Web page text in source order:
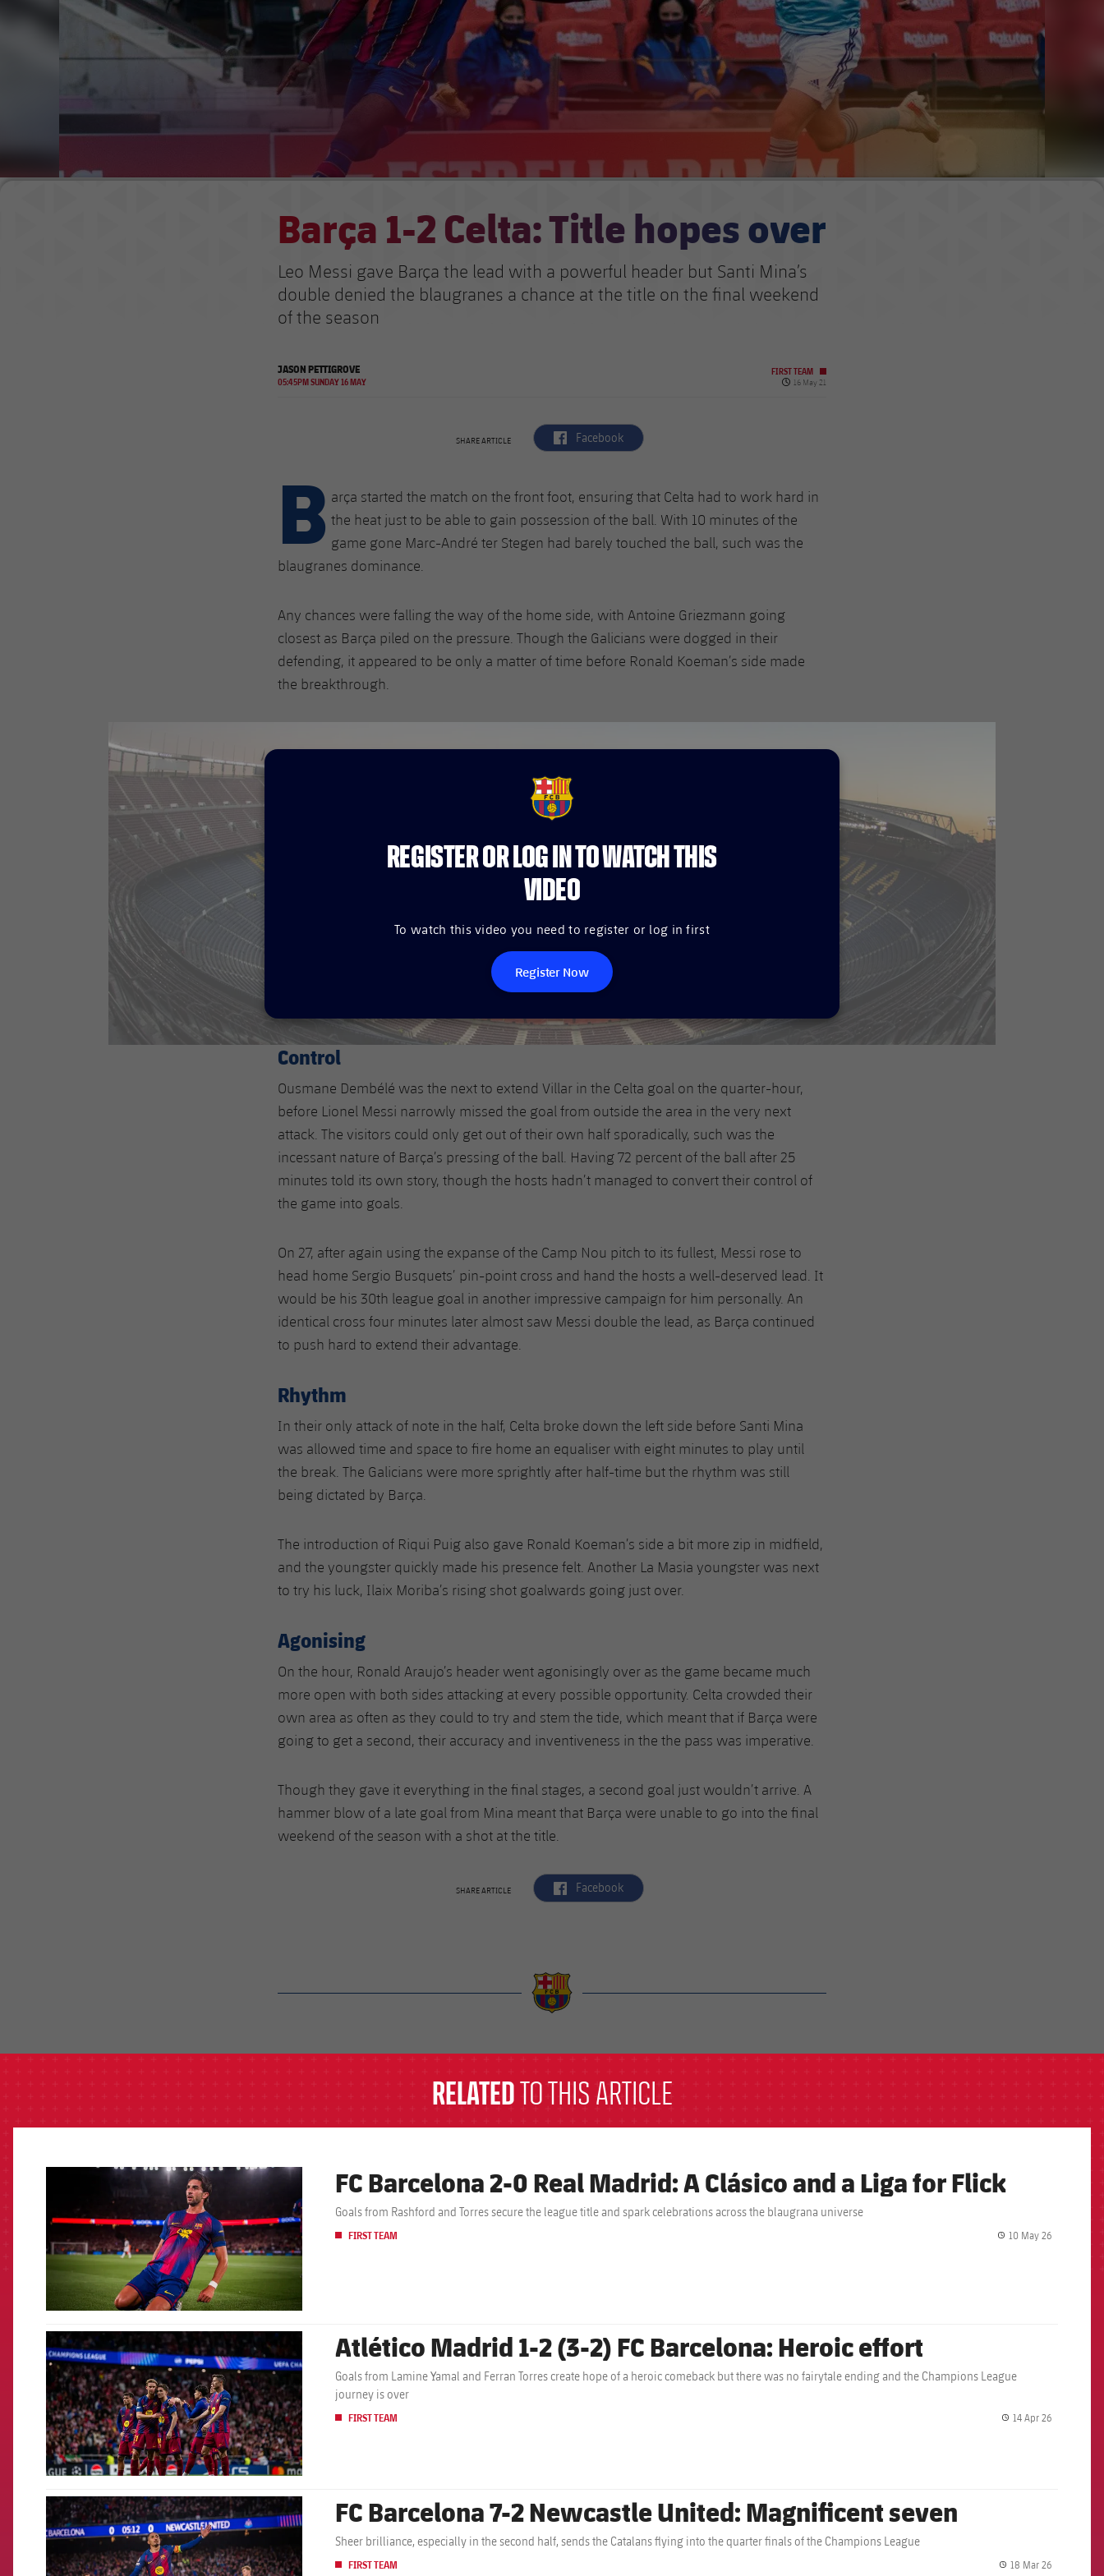
Barça 1-2 Celta: Title hopes over
Leo Messi gave Barça the lead with a powerful header but Santi Mina’s
double denied the blaugranes a chance at the title on the final weekend
of the season
JASON PETTIGROVE
05:45PM SUNDAY 16 MAY
FIRST TEAM
Published date
16 May 21
SHARE ARTICLE label.aria.facebook
Facebook
B arça started the match on the front foot, ensuring that Celta had to work hard in
the heat just to be able to gain possession of the ball. With 10 minutes of the
game gone Marc-André ter Stegen had barely touched the ball, such was the
blaugranes dominance.
Any chances were falling the way of the home side, with Antoine Griezmann going
closest as Barça piled on the pressure. Though the Galicians were dogged in their
defending, it appeared to be only a matter of time before Ronald Koeman’s side made
the breakthrough.
FCB Barcelona badge
REGISTER OR LOG IN TO WATCH THIS
VIDEO
To watch this video you need to register or log in first
Register Now
Control
Ousmane Dembélé was the next to extend Villar in the Celta goal on the quarter-hour,
before Lionel Messi narrowly missed the goal from outside the area in the very next
attack. The visitors could only get out of their own half sporadically, such was the
incessant nature of Barça’s pressing of the ball. Having 72 percent of the ball after 25
minutes told its own story, though the hosts hadn’t managed to convert their control of
the game into goals.
On 27, after again using the expanse of the Camp Nou pitch to its fullest, Messi rose to
head home Sergio Busquets’ pin-point cross and hand the hosts a well-deserved lead. It
would be his 30th league goal in another impressive campaign for him personally. An
identical cross four minutes later almost saw Messi double the lead, as Barça continued
to push hard to extend their advantage.
Rhythm
In their only attack of note in the half, Celta broke down the left side before Santi Mina
was allowed time and space to fire home an equaliser with eight minutes to play until
the break. The Galicians were more sprightly after half-time but the rhythm was still
being dictated by Barça.
The introduction of Riqui Puig also gave Ronald Koeman’s side a bit more zip in midfield,
and the youngster quickly made his presence felt. Another La Masia youngster was next
to try his luck, Ilaix Moriba’s rising shot goalwards going just over.
Agonising
On the hour, Ronald Araujo’s header went agonisingly over as the game became much
more open with both sides attacking at every possible opportunity. Celta crowded their
own area as often as they could to try and stem the tide, which meant that if Barça were
going to get a second, their accuracy and inventiveness in the the pass was imperative.
Though they gave it everything in the final stages, a second goal just wouldn’t arrive. A
hammer blow of a late goal from Mina meant that Barça were unable to go into the final
weekend of the season with a shot at the title.
SHARE ARTICLE label.aria.facebook
Facebook
RELATEDTO THIS ARTICLE
FCB Barcelona badge FC Barcelona 2-0 Real Madrid: A Clásico and a Liga for Flick
Goals from Rashford and Torres secure the league title and spark celebrations across the blaugrana universe
FIRST TEAM 10 May 26
FCB Barcelona badge Atlético Madrid 1-2 (3-2) FC Barcelona: Heroic effort
Goals from Lamine Yamal and Ferran Torres create hope of a heroic comeback but there was no fairytale ending and the Champions League
journey is over
FIRST TEAM 14 Apr 26
FCB Barcelona badge FC Barcelona 7-2 Newcastle United: Magnificent seven
Sheer brilliance, especially in the second half, sends the Catalans flying into the quarter finals of the Champions League
FIRST TEAM 18 Mar 26